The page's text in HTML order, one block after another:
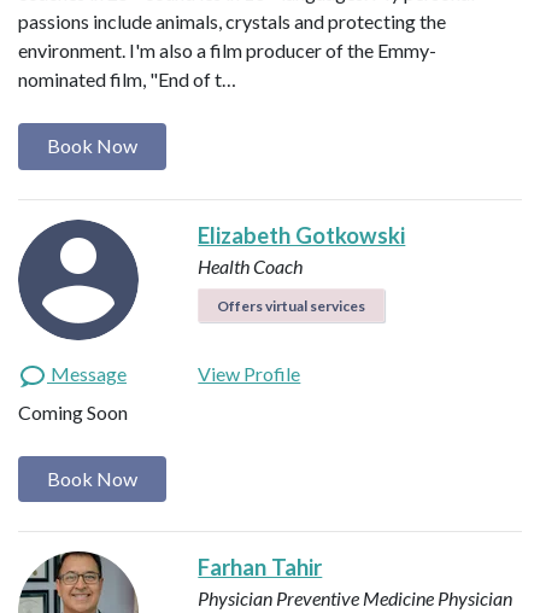
passions include animals, crystals and protecting the
environment. I'm also a film producer of the Emmy-
nominated film, "End of t…
Book Now
Elizabeth Gotkowski
Health Coach
Offers virtual services
Message
View Profile
Coming Soon
Book Now
Farhan Tahir
Physician Preventive Medicine Physician